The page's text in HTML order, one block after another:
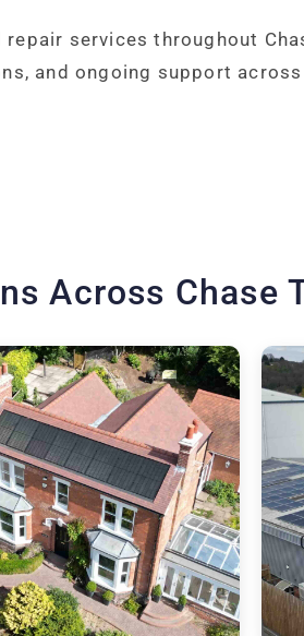
services throughout
and ongoing support
Across Chase